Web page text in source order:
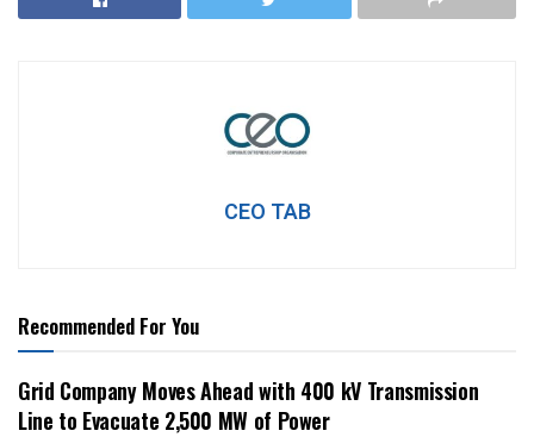
CEO TAB
Recommended For You
Grid Company Moves Ahead with 400 kV Transmission
Line to Evacuate 2,500 MW of Power